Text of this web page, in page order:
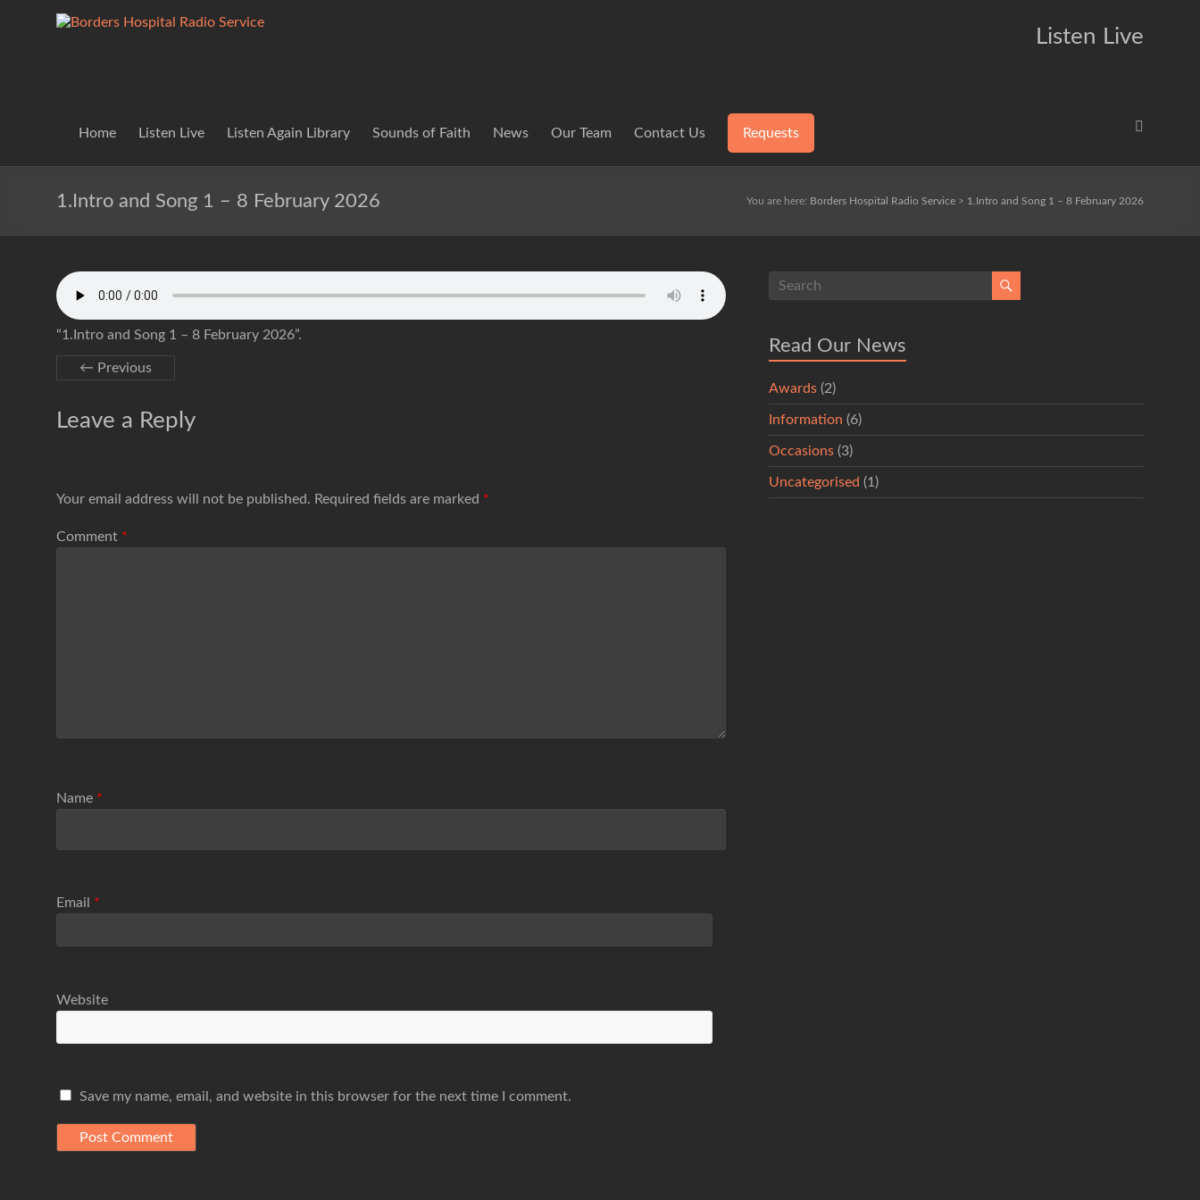
Borders
Service
Lifting
Listen Live
Home Listen Live Listen Again Library Sounds of Faith News Our Team Contact Us Requests
1.Intro and Song 1 – 8 February 2026 You are here: Borders Hospital Radio Service > 1.Intro and Song 1 – 8 February 2026
“1.Intro and Song 1 – 8 February 2026”.
← Previous
Leave a Reply
Your email address will not be published. Required fields are marked *
Comment *
Name *
Email *
Website
Save my name, email, and website in this browser for the next time I comment.
Read Our News
Awards (2)
Information (6)
Occasions (3)
Uncategorised (1)